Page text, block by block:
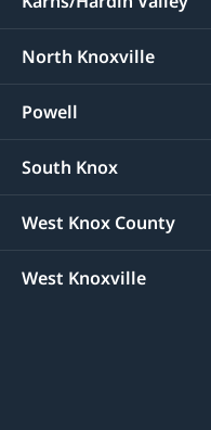
North Knoxville
Powell
South Knox
West Knox County
West Knoxville